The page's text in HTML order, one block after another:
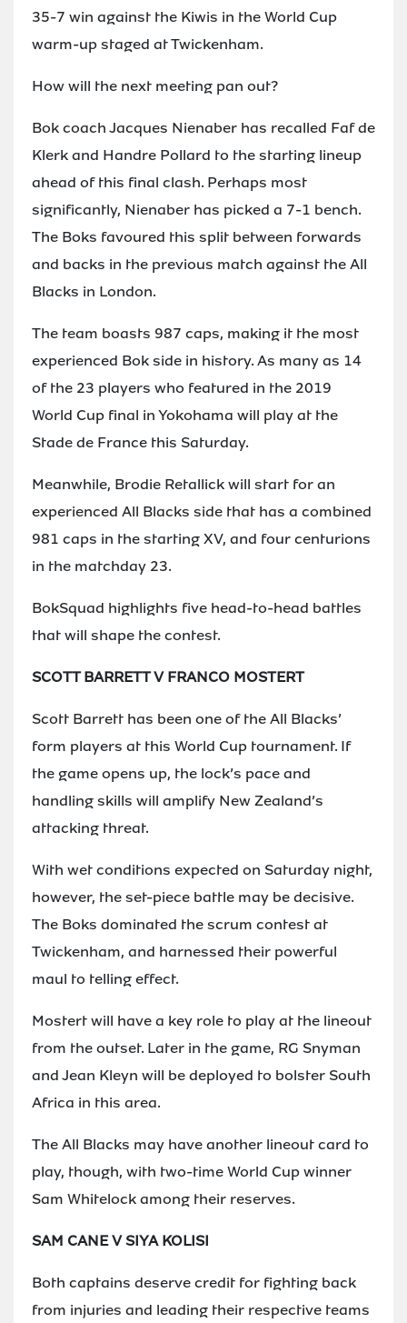
35-7 win against the Kiwis in the World Cup
warm-up staged at Twickenham.
How will the next meeting pan out?
Bok coach Jacques Nienaber has recalled Faf de
Klerk and Handre Pollard to the starting lineup
ahead of this final clash. Perhaps most
significantly, Nienaber has picked a 7-1 bench.
The Boks favoured this split between forwards
and backs in the previous match against the All
Blacks in London.
The team boasts 987 caps, making it the most
experienced Bok side in history. As many as 14
of the 23 players who featured in the 2019
World Cup final in Yokohama will play at the
Stade de France this Saturday.
Meanwhile, Brodie Retallick will start for an
experienced All Blacks side that has a combined
981 caps in the starting XV, and four centurions
in the matchday 23.
BokSquad highlights five head-to-head battles
that will shape the contest.
SCOTT BARRETT V FRANCO MOSTERT
Scott Barrett has been one of the All Blacks’
form players at this World Cup tournament. If
the game opens up, the lock’s pace and
handling skills will amplify New Zealand’s
attacking threat.
With wet conditions expected on Saturday night,
however, the set-piece battle may be decisive.
The Boks dominated the scrum contest at
Twickenham, and harnessed their powerful
maul to telling effect.
Mostert will have a key role to play at the lineout
from the outset. Later in the game, RG Snyman
and Jean Kleyn will be deployed to bolster South
Africa in this area.
The All Blacks may have another lineout card to
play, though, with two-time World Cup winner
Sam Whitelock among their reserves.
SAM CANE V SIYA KOLISI
Both captains deserve credit for fighting back
from injuries and leading their respective teams